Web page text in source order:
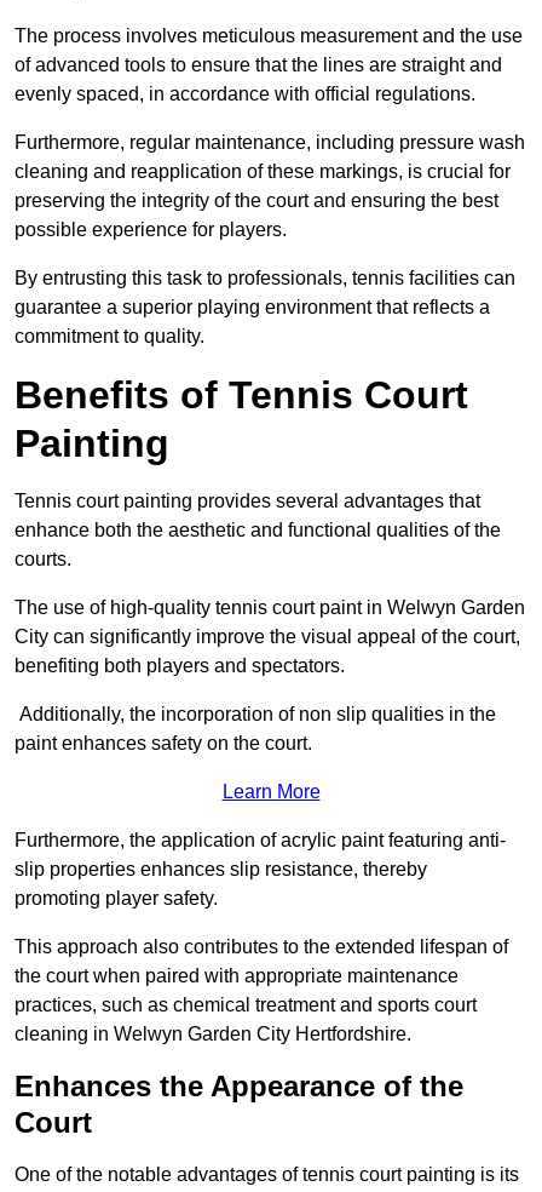
The process involves meticulous measurement and the use
of advanced tools to ensure that the lines are straight and
evenly spaced, in accordance with official regulations.
Furthermore, regular maintenance, including pressure wash
cleaning and reapplication of these markings, is crucial for
preserving the integrity of the court and ensuring the best
possible experience for players.
By entrusting this task to professionals, tennis facilities can
guarantee a superior playing environment that reflects a
commitment to quality.
Benefits of Tennis Court
Painting
Tennis court painting provides several advantages that
enhance both the aesthetic and functional qualities of the
courts.
The use of high-quality tennis court paint in Welwyn Garden
City can significantly improve the visual appeal of the court,
benefiting both players and spectators.
Additionally, the incorporation of non slip qualities in the
paint enhances safety on the court.
Learn More
Furthermore, the application of acrylic paint featuring anti-
slip properties enhances slip resistance, thereby
promoting player safety.
This approach also contributes to the extended lifespan of
the court when paired with appropriate maintenance
practices, such as chemical treatment and sports court
cleaning in Welwyn Garden City Hertfordshire.
Enhances the Appearance of the
Court
One of the notable advantages of tennis court painting is its